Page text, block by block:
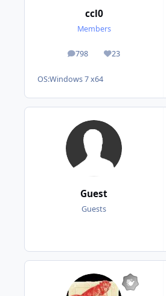
ccl0
Members
798
posts 23
Reputation
OS:Windows 7 x64
Guest
Guests